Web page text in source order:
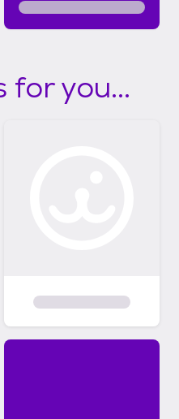
for you...